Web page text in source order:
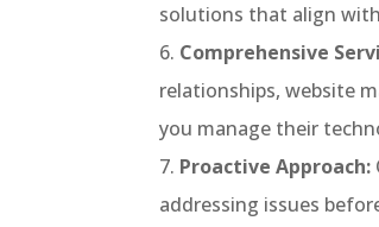
solutions that align
Comprehensive
relationships, website
you manage their
Proactive Approach:
addressing issues